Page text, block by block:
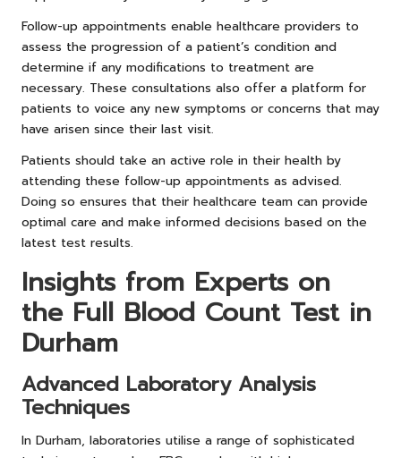
Follow-up appointments enable healthcare providers to
assess the progression of a patient’s condition and
determine if any modifications to treatment are
necessary. These consultations also offer a platform for
patients to voice any new symptoms or concerns that may
have arisen since their last visit.
Patients should take an active role in their health by
attending these follow-up appointments as advised.
Doing so ensures that their healthcare team can provide
optimal care and make informed decisions based on the
latest test results.
Insights from Experts on
the Full Blood Count Test in
Durham
Advanced Laboratory Analysis
Techniques
In Durham, laboratories utilise a range of sophisticated